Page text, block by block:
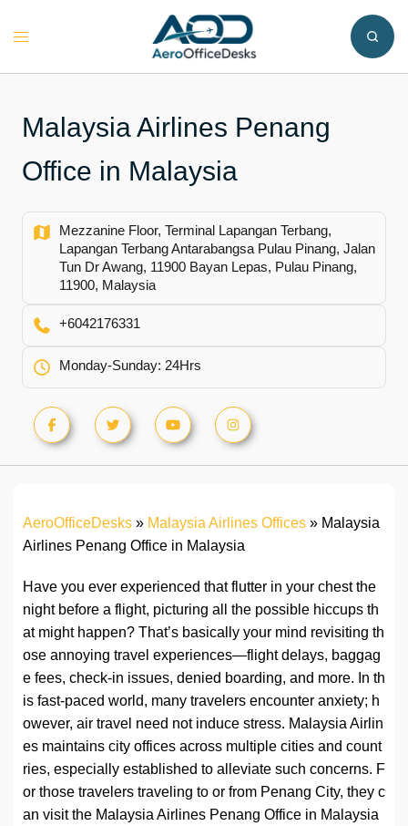
Toggle
Malaysia Airlines Penang
Office in Malaysia
Mezzanine Floor, Terminal Lapangan Terbang,
Lapangan Terbang Antarabangsa Pulau Pinang, Jalan
Tun Dr Awang, 11900 Bayan Lepas, Pulau Pinang,
11900, Malaysia
+6042176331
Monday-Sunday: 24Hrs
AeroOfficeDesks » Malaysia Airlines Offices » Malaysia
Airlines Penang Office in Malaysia
Have you ever experienced that flutter in your chest the
night before a flight, picturing all the possible hiccups th
at might happen? That’s basically your mind revisiting th
ose annoying travel experiences—flight delays, baggag
e fees, check-in issues, denied boarding, and more. In th
is fast-paced world, many travelers encounter anxiety; h
owever, air travel need not induce stress. Malaysia Airlin
es maintains city offices across multiple cities and count
ries, especially established to alleviate such concerns. F
or those travelers traveling to or from Penang City, they c
an visit the Malaysia Airlines Penang Office in Malaysia